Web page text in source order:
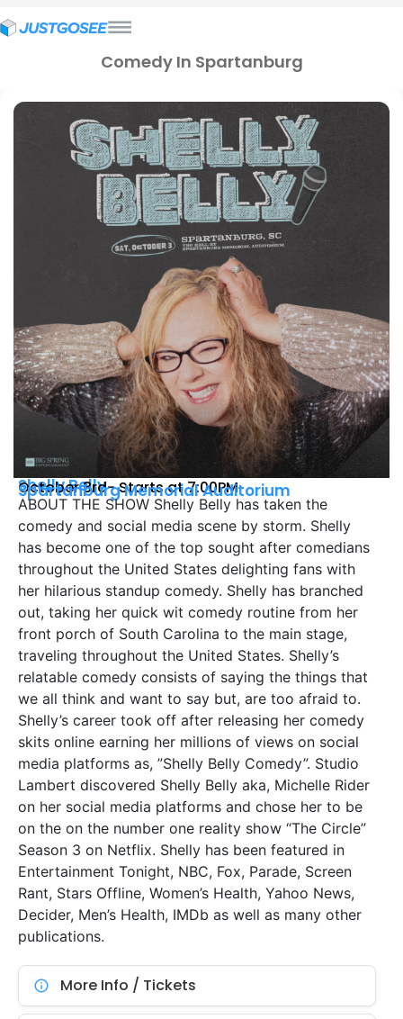
Comedy In Spartanburg
Shelly Belly
October 3rd- Starts at 7:00PM
Spartanburg Memorial Auditorium
ABOUT THE SHOW Shelly Belly has taken the
comedy and social media scene by storm. Shelly
has become one of the top sought after comedians
throughout the United States delighting fans with
her hilarious standup comedy. Shelly has branched
out, taking her quick wit comedy routine from her
front porch of South Carolina to the main stage,
traveling throughout the United States. Shelly’s
relatable comedy consists of saying the things that
we all think and want to say but, are too afraid to.
Shelly’s career took off after releasing her comedy
skits online earning her millions of views on social
media platforms as, ”Shelly Belly Comedy”. Studio
Lambert discovered Shelly Belly aka, Michelle Rider
on her social media platforms and chose her to be
on the on the number one reality show “The Circle”
Season 3 on Netflix. Shelly has been featured in
Entertainment Tonight, NBC, Fox, Parade, Screen
Rant, Stars Offline, Women’s Health, Yahoo News,
Decider, Men’s Health, IMDb as well as many other
publications.
More Info / Tickets